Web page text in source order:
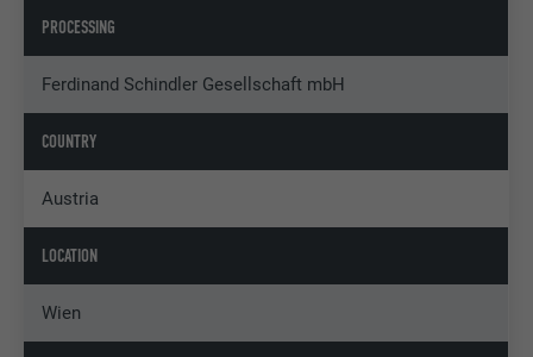
PROCESSING
Ferdinand Schindler Gesellschaft mbH
COUNTRY
Austria
LOCATION
Wien